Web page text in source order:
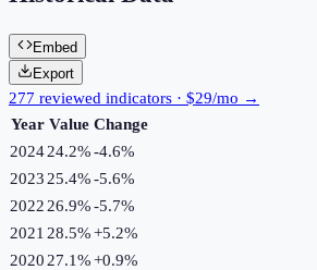
Embed
Export
277 reviewed indicators · $29/mo →
Year Value Change
202424.2%-4.6%
2023 25.4%-5.6%
2022 26.9%-5.7%
2021 28.5%+5.2%
2020 27.1%+0.9%